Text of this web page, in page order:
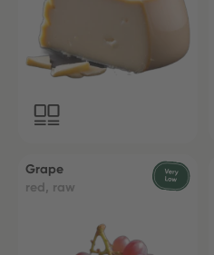
Grape
red, raw